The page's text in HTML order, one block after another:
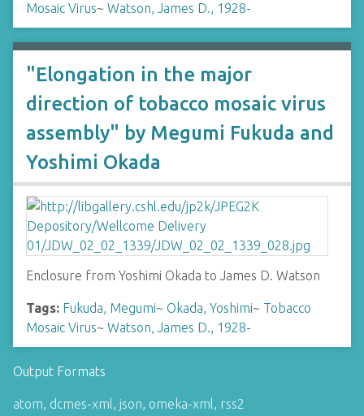
Mosaic Virus~ Watson, James D., 1928-
"Elongation in the major
direction of tobacco mosaic virus
assembly" by Megumi Fukuda and
Yoshimi Okada
Enclosure from Yoshimi Okada to James D. Watson
Tags: Fukuda, Megumi~ Okada, Yoshimi~ Tobacco
Mosaic Virus~ Watson, James D., 1928-
Output Formats
atom, dcmes-xml, json, omeka-xml, rss2